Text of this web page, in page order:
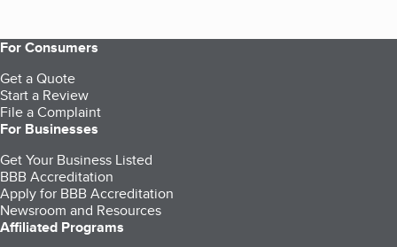
For Consumers
Get a Quote
Start a Review
File a Complaint
For Businesses
Get Your Business Listed
BBB Accreditation
Apply for BBB Accreditation
Newsroom and Resources
Affiliated Programs